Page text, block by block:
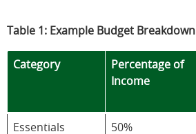
Table 1: Example Budget Breakdown
Category
Percentage of
Income
Essentials 50%